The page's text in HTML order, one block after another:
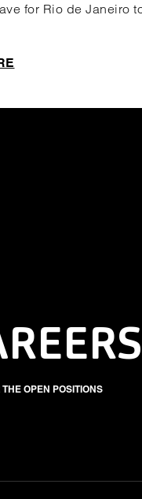
for Rio de Janeiro
THE OPEN POSITIONS